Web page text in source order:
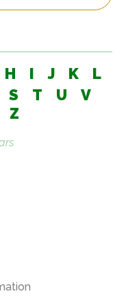
H I J K
L
S T U
V
Z